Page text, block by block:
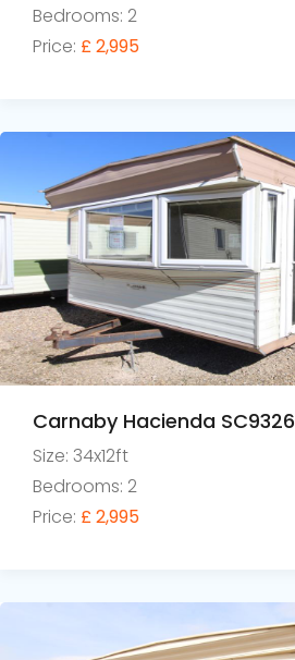
Bedrooms: 2
Price: £ 2,995
Carnaby Hacienda SC9326
Size: 34x12ft
Bedrooms: 2
Price: £ 2,995